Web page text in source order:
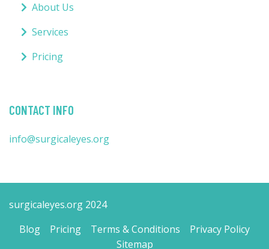
About Us
Services
Pricing
CONTACT INFO
info@surgicaleyes.org
surgicaleyes.org 2024
Blog
Pricing Terms & Conditions
Privacy Policy
Sitemap